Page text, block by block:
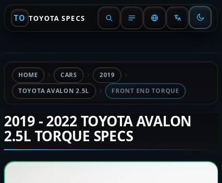
TO TOYOTA SPECS
HOME CARS
2019
TOYOTA AVALON 2.5L
FRONT END TORQUE
2019 - 2022 TOYOTA AVALON
2.5L TORQUE SPECS